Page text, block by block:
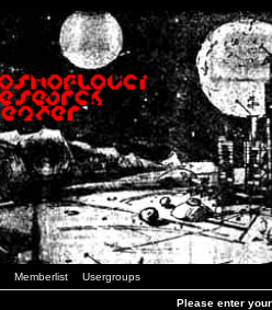
Memberlist Usergroups
Please enter